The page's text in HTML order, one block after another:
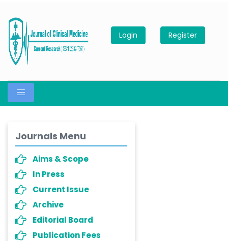
Login Register
Journals Menu
Aims & Scope
In Press
Current Issue
Archive
Editorial Board
Publication Fees